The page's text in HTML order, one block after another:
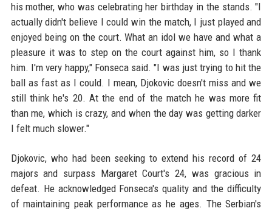
his mother, who was celebrating her birthday in the stands. "I
actually didn't believe I could win the match, I just played and
enjoyed being on the court. What an idol we have and what a
pleasure it was to step on the court against him, so I thank
him. I'm very happy," Fonseca said. "I was just trying to hit the
ball as fast as I could. I mean, Djokovic doesn't miss and we
still think he's 20. At the end of the match he was more fit
than me, which is crazy, and when the day was getting darker
I felt much slower."
Djokovic, who had been seeking to extend his record of 24
majors and surpass Margaret Court's 24, was gracious in
defeat. He acknowledged Fonseca's quality and the difficulty
of maintaining peak performance as he ages. The Serbian's